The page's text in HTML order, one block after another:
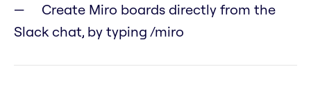
Create Miro boards directly from the
Slack chat, by typing /miro